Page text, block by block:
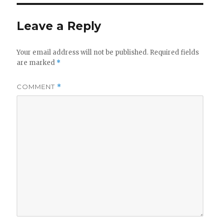
Leave a Reply
Your email address will not be published. Required fields
are marked *
COMMENT *